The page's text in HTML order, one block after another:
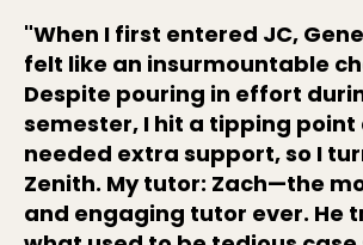
"When I first entered JC,
felt like an insurmountable
Despite pouring in effort
semester, I hit a tipping point
needed extra support, so I
Zenith. My tutor: Zach—the
and engaging tutor ever. He